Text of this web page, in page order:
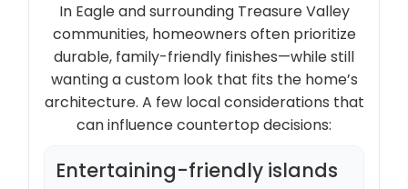
In Eagle and surrounding Treasure Valley
communities, homeowners often prioritize
durable, family-friendly finishes—while still
wanting a custom look that fits the home’s
architecture. A few local considerations that
can influence countertop decisions:
Entertaining-friendly islands